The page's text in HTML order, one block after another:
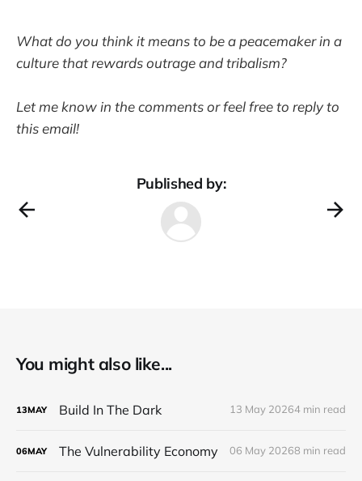
What do you think it means to be a peacemaker in a
culture that rewards outrage and tribalism?
Let me know in the comments or feel free to reply to
this email!
Published by:
You might also like...
13MAY Build In The Dark 13 May 20264 min read
06MAY The Vulnerability Economy 06 May 20268 min read